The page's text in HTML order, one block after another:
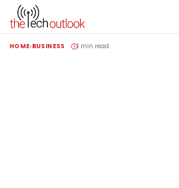
HOME BUSINESS 1 min read